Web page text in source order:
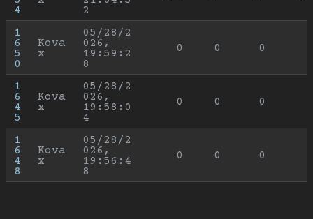
4
2
1
6
5
0
Kova
x
05/28/2
026,
19:59:2
8
0 0 0
1
6
4
5
Kova
x
05/28/2
026,
19:58:0
4
0 0 0
1
6
4
8
Kova
x
05/28/2
026,
19:56:4
8
0 0 0